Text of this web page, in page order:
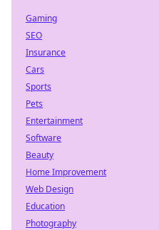
Gaming
SEO
Insurance
Cars
Sports
Pets
Entertainment
Software
Beauty
Home Improvement
Web Design
Education
Photography